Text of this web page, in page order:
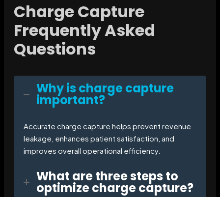
Charge Capture
Frequently Asked
Questions
Why is charge capture
important?
Accurate charge capture helps prevent revenue
leakage, enhances patient satisfaction, and
improves overall operational efficiency.
What are three steps to
optimize charge capture?